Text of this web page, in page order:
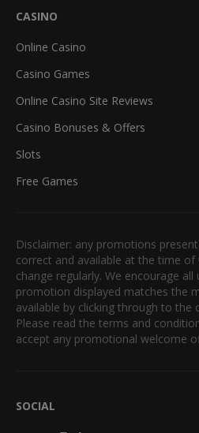
CASINO
Online Casino
Casino Games
Online Casino Site Reviews
Casino Bonuses & Offers
Slots
Free Games
Disclaimer: any promotions
correct and available at the time
change regularly. We encourage
promotion displayed matches the
available by clicking through to the
Please read the terms and
accept any promotional welcome
SOCIAL